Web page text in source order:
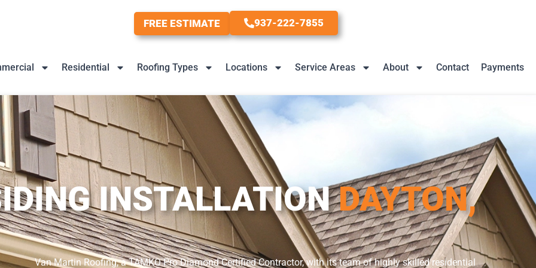
FREE ESTIMATE 937-222-7855
Residential Roofing Types Locations Service Areas About Contact Payments
INSTALLATIONDAYTON,
Van Martin Roofing, a TAMKO Pro Diamond Certified Contractor, with its team of highly skilled residential